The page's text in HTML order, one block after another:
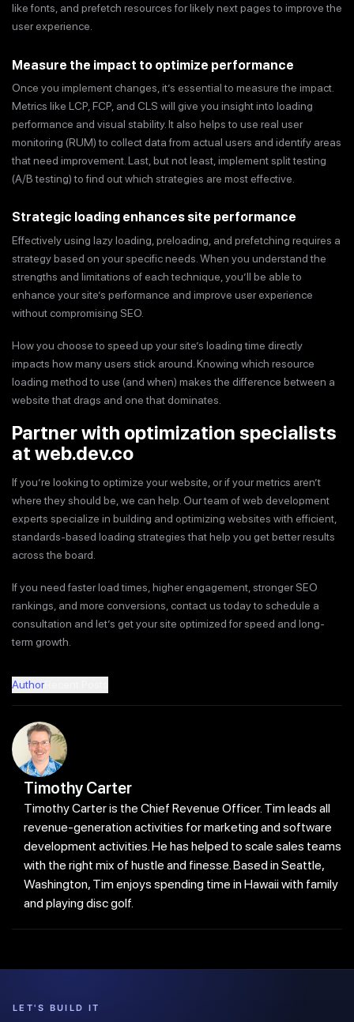
like fonts, and prefetch resources for likely next pages to improve the
user experience.
Measure the impact to optimize performance
Once you implement changes, it’s essential to measure the impact.
Metrics like LCP, FCP, and CLS will give you insight into loading
performance and visual stability. It also helps to use real user
monitoring (RUM) to collect data from actual users and identify areas
that need improvement. Last, but not least, implement split testing
(A/B testing) to find out which strategies are most effective.
Strategic loading enhances site performance
Effectively using lazy loading, preloading, and prefetching requires a
strategy based on your specific needs. When you understand the
strengths and limitations of each technique, you’ll be able to
enhance your site’s performance and improve user experience
without compromising SEO.
How you choose to speed up your site’s loading time directly
impacts how many users stick around. Knowing which resource
loading method to use (and when) makes the difference between a
website that drags and one that dominates.
Partner with optimization specialists
at web.dev.co
If you’re looking to optimize your website, or if your metrics aren’t
where they should be, we can help. Our team of web development
experts specialize in building and optimizing websites with efficient,
standards-based loading strategies that help you get better results
across the board.
If you need faster load times, higher engagement, stronger SEO
rankings, and more conversions, contact us today to schedule a
consultation and let’s get your site optimized for speed and long-
term growth.
Author
Timothy Carter
Timothy Carter is the Chief Revenue Officer. Tim leads all
revenue-generation activities for marketing and software
development activities. He has helped to scale sales teams
with the right mix of hustle and finesse. Based in Seattle,
Washington, Tim enjoys spending time in Hawaii with family
and playing disc golf.
LET'S BUILD IT